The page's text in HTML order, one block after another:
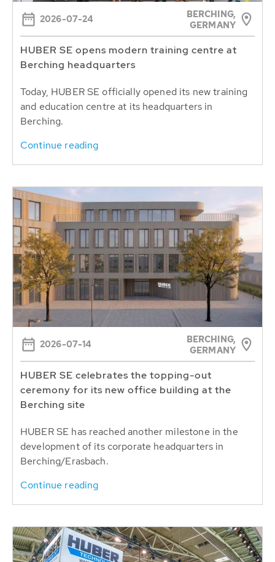
2026-07-24
BERCHING,
GERMANY
HUBER SE opens modern training centre at
Berching headquarters
Today, HUBER SE officially opened its new training
and education centre at its headquarters in
Berching.
Continue reading
2026-07-14
BERCHING,
GERMANY
HUBER SE celebrates the topping-out
ceremony for its new office building at the
Berching site
HUBER SE has reached another milestone in the
development of its corporate headquarters in
Berching/Erasbach.
Continue reading